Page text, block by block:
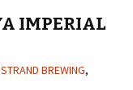
IMPERIAL
BREWING,